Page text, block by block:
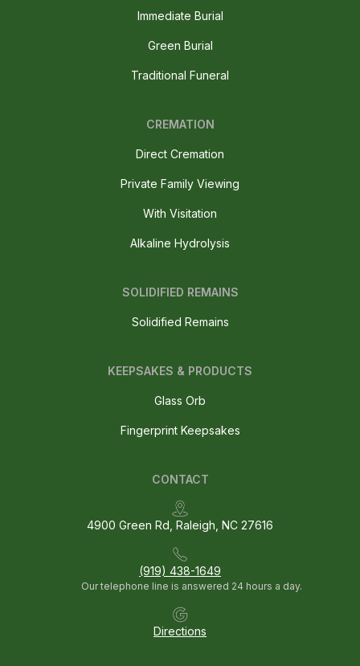
Immediate Burial
Green Burial
Traditional Funeral
CREMATION
Direct Cremation
Private Family Viewing
With Visitation
Alkaline Hydrolysis
SOLIDIFIED REMAINS
Solidified Remains
CONTACT
4900 Green Rd, Raleigh, NC 27616
(919) 438-1649
Our telephone line is answered 24 hours a day.
Directions
KEEPSAKES & PRODUCTS
Glass Orb
Fingerprint Keepsakes